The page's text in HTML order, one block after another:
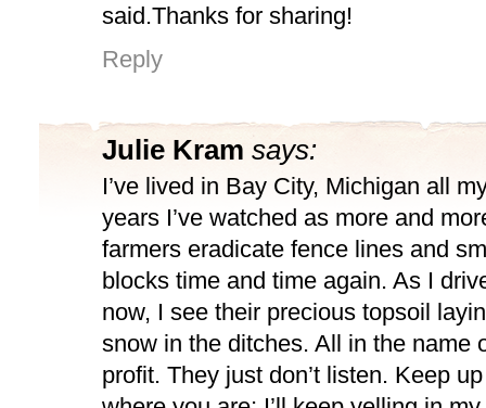
said.Thanks for sharing!
Reply
Julie Kram says:
I’ve lived in Bay City, Michigan all
years I’ve watched as more and
farmers eradicate fence lines and
blocks time and time again. As I
now, I see their precious topsoil
snow in the ditches. All in the name
profit. They just don’t listen. Keep